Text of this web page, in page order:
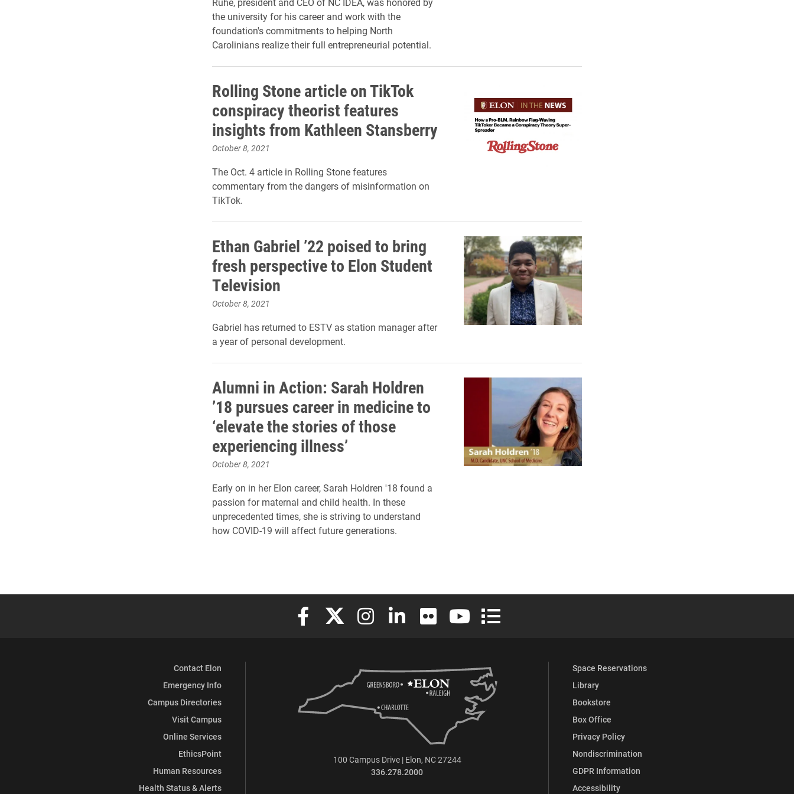
the university for his career and work with the
foundation's commitments to helping North
Carolinians realize their full entrepreneurial potential.
Rolling Stone article on TikTok
conspiracy theorist features
insights from Kathleen Stansberry
October 8, 2021
The Oct. 4 article in Rolling Stone features
commentary from the dangers of misinformation on
TikTok.
Ethan Gabriel ’22 poised to bring
fresh perspective to Elon Student
Television
October 8, 2021
Gabriel has returned to ESTV as station manager after
a year of personal development.
Alumni in Action: Sarah Holdren
’18 pursues career in medicine to
‘elevate the stories of those
experiencing illness’
October 8, 2021
Early on in her Elon career, Sarah Holdren '18 found a
passion for maternal and child health. In these
unprecedented times, she is striving to understand
how COVID-19 will affect future generations.
Elon University Facebook
Elon University X (formerly Twitter)
Elon University Instagram
Elon University LinkedIn
Elon University FlickrElon University YouTube
Elon University Full Social Media List
Contact Elon
Emergency Info
Campus Directories
Visit Campus
Online Services
EthicsPoint
Human Resources
Health Status & Alerts
Space Reservations
Library
Bookstore
Box Office
Privacy Policy
Nondiscrimination
GDPR Information
Accessibility
100 Campus Drive | Elon, NC 27244
336.278.2000